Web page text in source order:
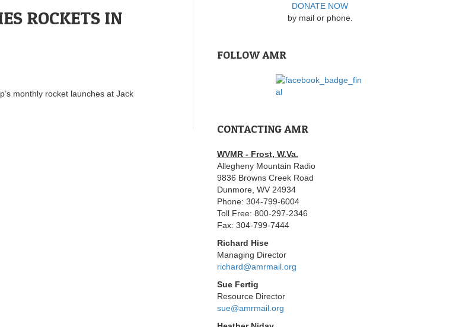
ROCKETS IN
monthly rocket launches at Jack
DONATE NOW
by mail or phone.
FOLLOW AMR
CONTACTING AMR
WVMR - Frost, W.Va.
Allegheny Mountain Radio
9836 Browns Creek Road
Dunmore, WV 24934
Phone: 304-799-6004
Toll Free: 800-297-2346
Fax: 304-799-7444
Richard Hise
Managing Director
richard@amrmail.org
Sue Fertig
Resource Director
sue@amrmail.org